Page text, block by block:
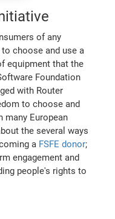
of any
to choose and use a
equipment that the
Foundation
with Router
to choose and
many European
the several ways
a FSFE donor;
engagement and
people's rights to